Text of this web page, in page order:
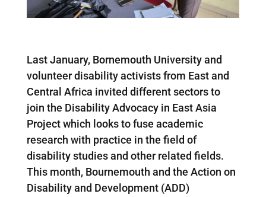
Last January, Bornemouth University and
volunteer disability activists from East and
Central Africa invited different sectors to
join the Disability Advocacy in East Asia
Project which looks to fuse academic
research with practice in the field of
disability studies and other related fields.
This month, Bournemouth and the Action on
Disability and Development (ADD)